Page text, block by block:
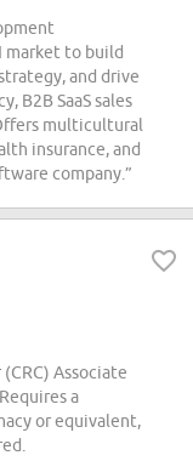
market to build
and drive
B2B SaaS sales
multicultural
insurance, and
company.”
Associate
a
or equivalent,